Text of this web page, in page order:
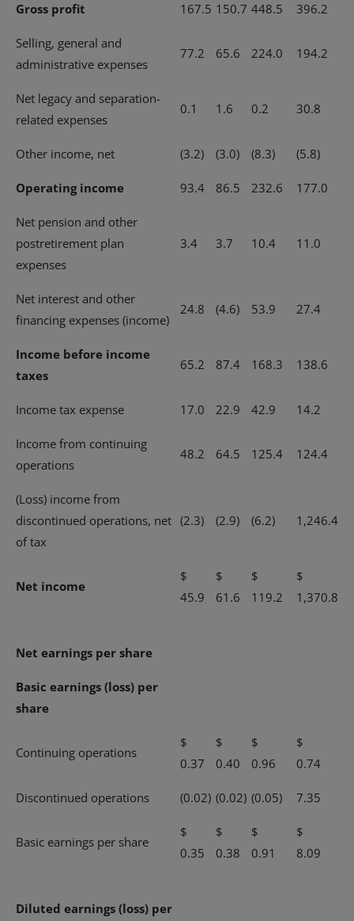
Gross profit 167.5 150.7 448.5 396.2
Selling, general and
administrative expenses
77.2 65.6 224.0 194.2
Net legacy and separation-
related expenses
0.1 1.6 0.2 30.8
Other income, net (3.2) (3.0) (8.3) (5.8)
Operating income 93.4 86.5 232.6 177.0
Net pension and other
postretirement plan
expenses
3.4 3.7 10.4 11.0
Net interest and other
financing expenses (income)
24.8 (4.6) 53.9 27.4
Income before income
taxes
65.2 87.4 168.3 138.6
Income tax expense 17.0 22.9 42.9 14.2
Income from continuing
operations
48.2 64.5 125.4 124.4
(Loss) income from
discontinued operations, net
of tax
(2.3) (2.9) (6.2) 1,246.4
Net income
$
45.9
$
61.6
$
119.2
$
1,370.8
Net earnings per share
Basic earnings (loss) per
share
Continuing operations
$
0.37
$
0.40
$
0.96
$
0.74
Discontinued operations (0.02) (0.02) (0.05) 7.35
Basic earnings per share
$
0.35
$
0.38
$
0.91
$
8.09
Diluted earnings (loss) per